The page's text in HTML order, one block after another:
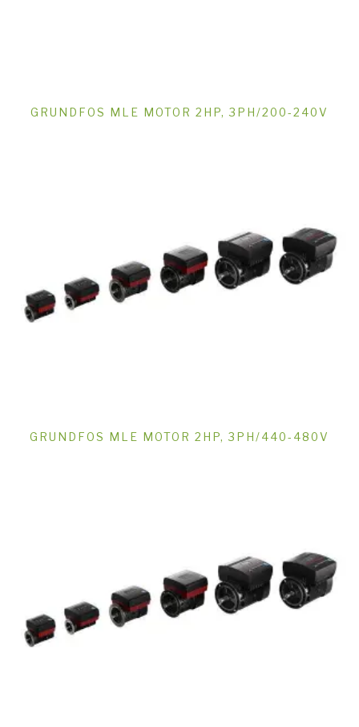
GRUNDFOS MLE MOTOR 2HP, 3PH/200-240V
GRUNDFOS MLE MOTOR 2HP, 3PH/440-480V